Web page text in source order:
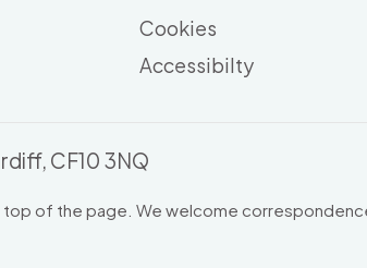
Cookies
Accessibilty
CF10 3NQ
top of the page. We welcome